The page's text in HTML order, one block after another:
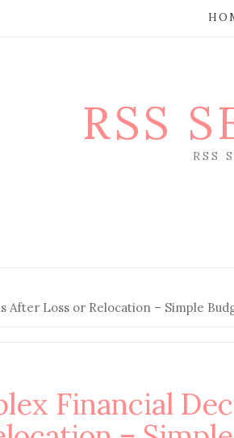
RSS
RSS
After Loss or Relocation – Simple
Financial